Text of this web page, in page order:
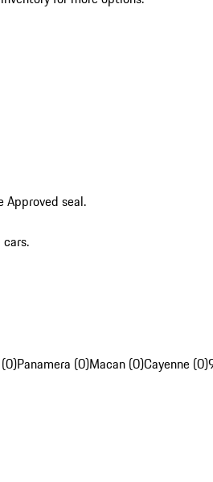
Approved seal.
Panamera (0)Macan (0)Cayenne (0)